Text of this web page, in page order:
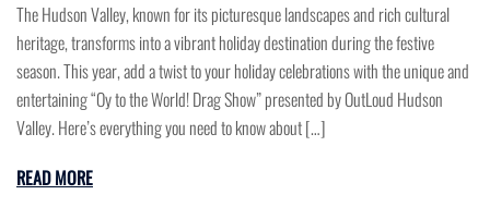
The Hudson Valley, known for its picturesque landscapes and rich cultural
heritage, transforms into a vibrant holiday destination during the festive
season. This year, add a twist to your holiday celebrations with the unique and
entertaining “Oy to the World! Drag Show” presented by OutLoud Hudson
Valley. Here’s everything you need to know about […]
READ MORE